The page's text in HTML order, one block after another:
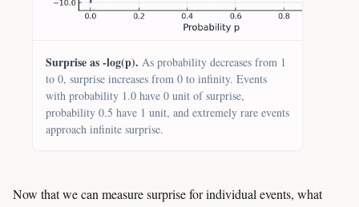
Surprise as -log(p). As probability decreases from 1
to 0, surprise increases from 0 to infinity. Events
with probability 1.0 have 0 unit of surprise,
probability 0.5 have 1 unit, and extremely rare events
approach infinite surprise.
Now that we can measure surprise for individual events, what